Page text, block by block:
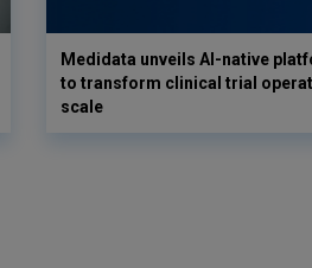
Medidata unveils AI-native
to transform clinical trial
scale